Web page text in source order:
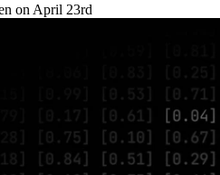
on April 23rd